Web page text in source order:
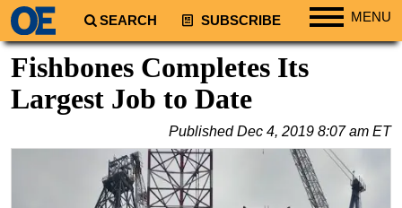
SEARCH SUBSCRIBE MENU
Regions
South America
Africa
Middle East
Fishbones Completes Its
Largest Job to Date
PublishedDec 4, 2019 8:07 am ET